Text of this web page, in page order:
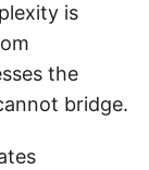
is
the
bridge.